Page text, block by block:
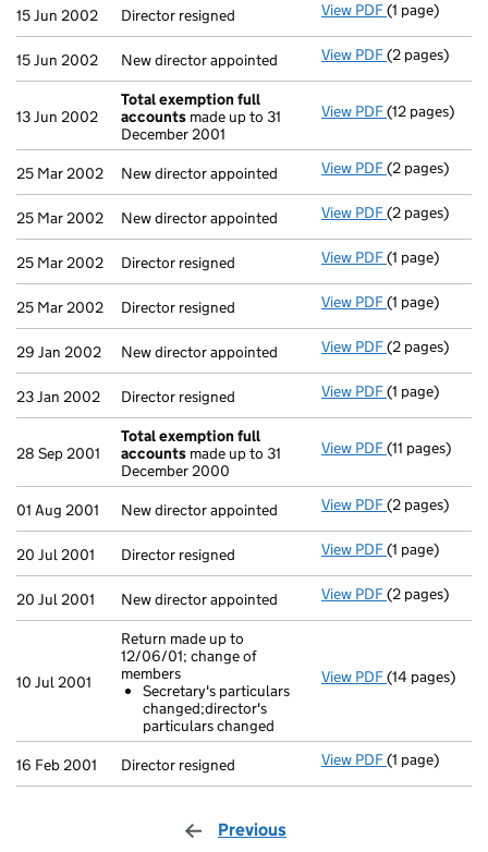
15 Jun 2002 Director resigned View PDF Director
(1 page)
15 Jun 2002 New director appointed View PDF New director
(2 pages)
13 Jun 2002
Total exemption full
accounts made up to 31
December 2001
View PDF Total
(12 pages)
25 Mar 2002 New director appointed View PDF New director
(2 pages)
25 Mar 2002 New director appointed View PDF New director
(2 pages)
25 Mar 2002 Director resigned View PDF Director
(1 page)
25 Mar 2002 Director resigned View PDF Director
(1 page)
29 Jan 2002 New director appointed View PDF New director
(2 pages)
23 Jan 2002 Director resigned View PDF Director
(1 page)
28 Sep 2001
Total exemption full
accounts made up to 31
December 2000
View PDF Total
(11 pages)
01 Aug 2001 New director appointed View PDF New director
(2 pages)
20 Jul 2001 Director resigned View PDF Director
(1 page)
20 Jul 2001 New director appointed View PDF New director
(2 pages)
10 Jul 2001
Return made up to
12/06/01; change of
members
Secretary's particulars
changed;director's
particulars changed
View PDF Return made
(14 pages)
16 Feb 2001 Director resigned View PDF Director
(1 page)
Previous